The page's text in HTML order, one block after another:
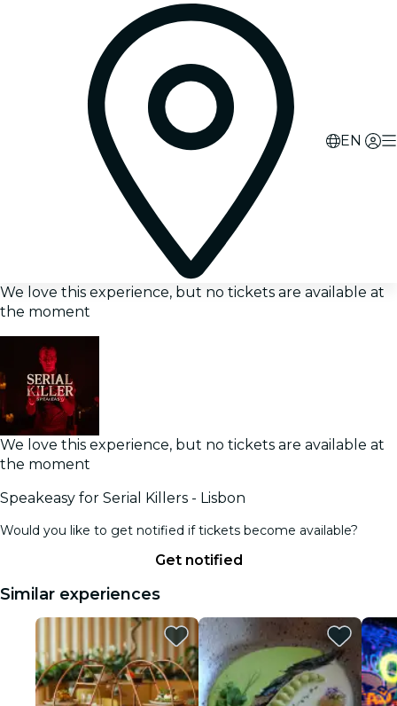
EN
We love this experience, but no tickets are available at
the moment
We love this experience, but no tickets are available at
the moment
Speakeasy for Serial Killers - Lisbon
Would you like to get notified if tickets become available?
Get notified
Similar experiences